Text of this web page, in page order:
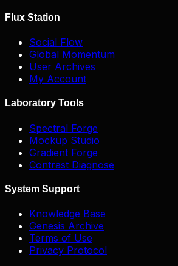
Flux Station
Social Flow
Global Momentum
User Archives
My Account
Laboratory Tools
Spectral Forge
Mockup Studio
Gradient Forge
Contrast Diagnose
System Support
Knowledge Base
Genesis Archive
Terms of Use
Privacy Protocol